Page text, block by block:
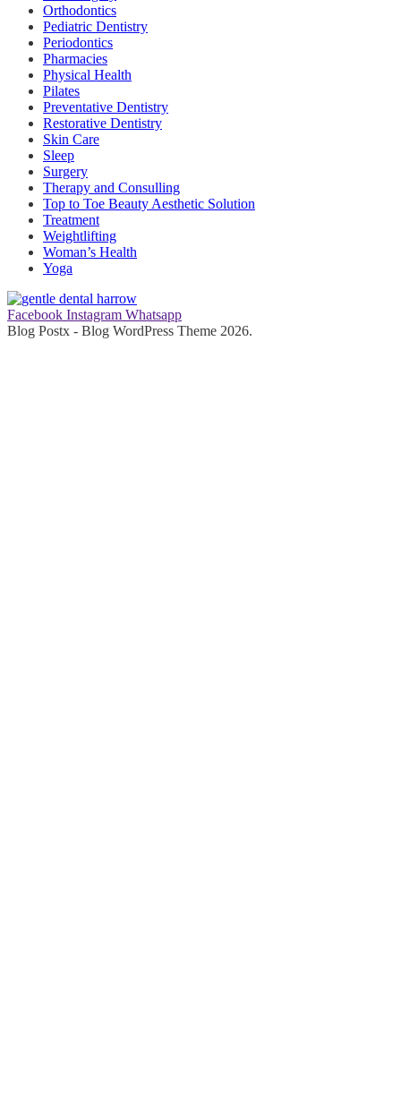
Orthodontics
Pediatric Dentistry
Periodontics
Pharmacies
Physical Health
Pilates
Preventative Dentistry
Restorative Dentistry
Skin Care
Sleep
Surgery
Therapy and Consulling
Top to Toe Beauty Aesthetic Solution
Treatment
Weightlifting
Woman’s Health
Yoga
gentle dental harrow
Facebook Instagram Whatsapp
Blog Postx - Blog WordPress Theme 2026.